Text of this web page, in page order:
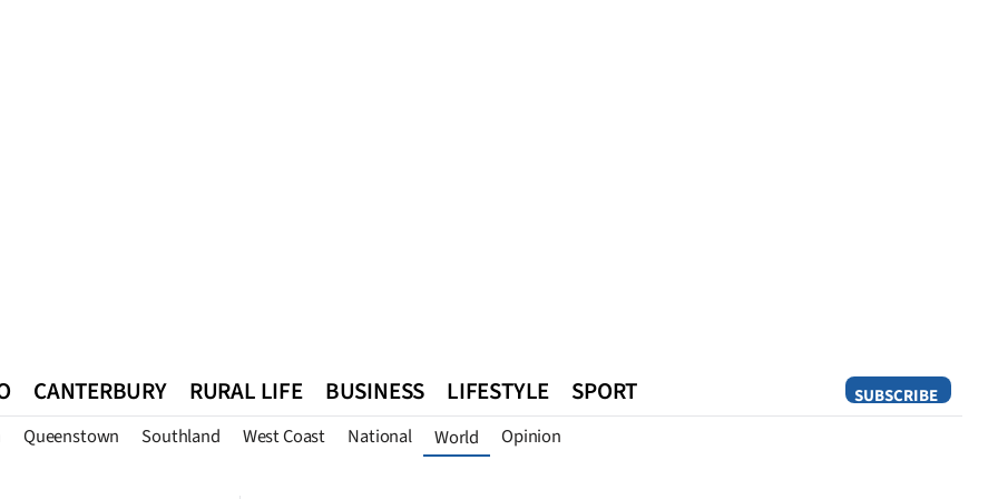
SUBSCRIBE
CANTERBURY RURAL LIFE BUSINESS LIFESTYLE SPORT
Queenstown Southland West Coast National World Opinion